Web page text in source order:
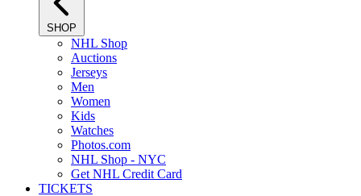
SHOP
NHL Shop
Auctions
Jerseys
Men
Women
Kids
Watches
Photos.com
NHL Shop - NYC
Get NHL Credit Card
TICKETS